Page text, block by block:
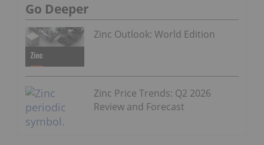
Go Deeper
Zinc Outlook: World Edition
Zinc Price Trends: Q2 2026
Review and Forecast